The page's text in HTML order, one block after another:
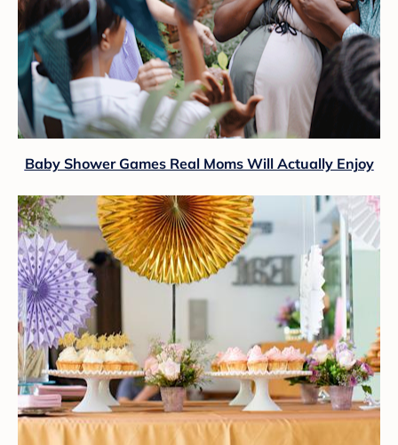
Baby Shower Games Real Moms Will Actually Enjoy